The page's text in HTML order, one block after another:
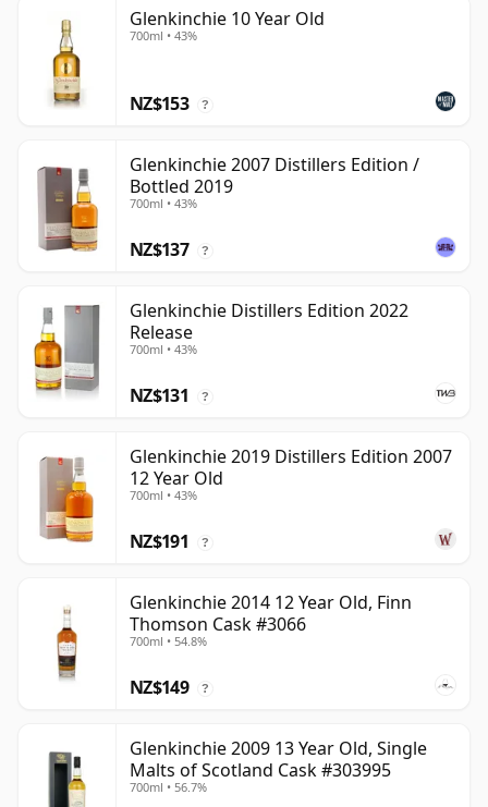
Glenkinchie 10 Year Old
700ml • 43%
NZ$153 ?
Glenkinchie 2007 Distillers Edition /
Bottled 2019
700ml • 43%
NZ$137 ?
Glenkinchie Distillers Edition 2022
Release
700ml • 43%
NZ$131 ?
Glenkinchie 2019 Distillers Edition 2007
12 Year Old
700ml • 43%
NZ$191 ?
Glenkinchie 2014 12 Year Old, Finn
Thomson Cask #3066
700ml • 54.8%
NZ$149 ?
Glenkinchie 2009 13 Year Old, Single
Malts of Scotland Cask #303995
700ml • 56.7%